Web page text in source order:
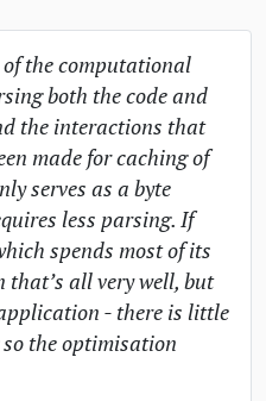
the computational
both the code and
the interactions that
made for caching of
serves as a byte
less parsing. If
spends most of its
that’s all very well, but
- there is little
the optimisation